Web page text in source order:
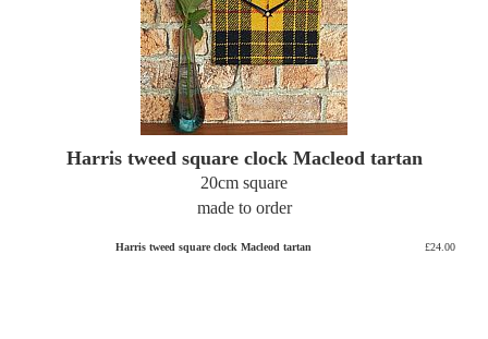
Harris tweed square clock Macleod tartan
20cm square
made to order
Harris tweed square clock Macleod tartan £24.00